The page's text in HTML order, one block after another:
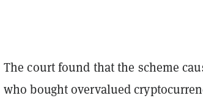
The court found that the scheme
who bought overvalued